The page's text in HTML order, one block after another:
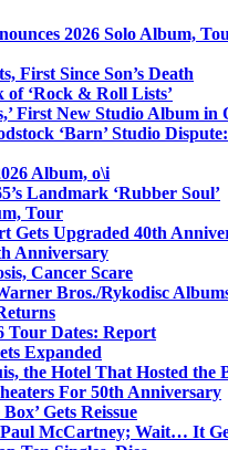
2026 Solo Album,
First Since Son’s Death
of ‘Rock & Roll Lists’
First New Studio Album in
‘Barn’ Studio
Album, o\i
Landmark ‘Rubber Soul’
Tour
Gets Upgraded 40th
Anniversary
Cancer Scare
Bros./Rykodisc
Tour Dates: Report
Expanded
the Hotel That Hosted the
For 50th Anniversary
Gets Reissue
Paul McCartney; Wait… It